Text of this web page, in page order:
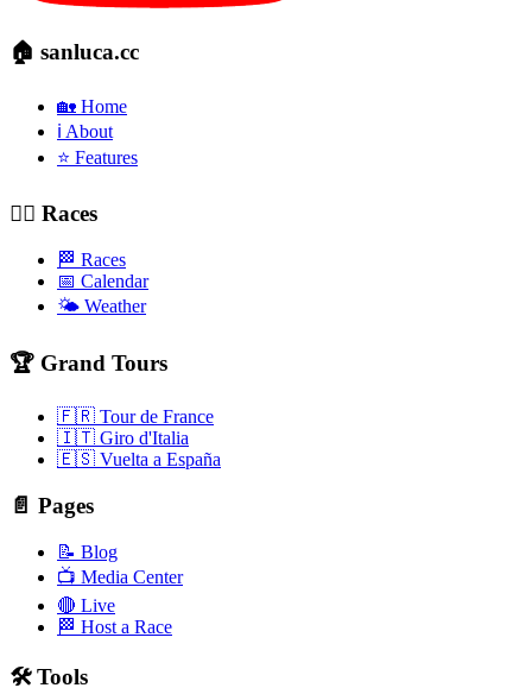
🏠 sanluca.cc
🏡 Home
ℹ️ About
⭐ Features
🚴‍♂️ Races
🏁 Races
📅 Calendar
🌤️ Weather
🏆 Grand Tours
🇫🇷 Tour de France
🇮🇹 Giro d'Italia
🇪🇸 Vuelta a España
📄 Pages
📝 Blog
📺 Media Center
🔴 Live
🏁 Host a Race
🛠️ Tools